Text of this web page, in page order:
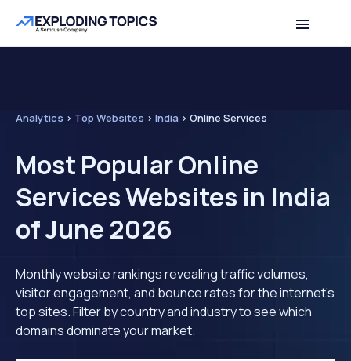
Analytics > Top Websites > India > Online Services
Most Popular Online
Services Websites in India
of June 2026
Monthly website rankings revealing traffic volumes,
visitor engagement, and bounce rates for the internet's
top sites. Filter by country and industry to see which
domains dominate your market.